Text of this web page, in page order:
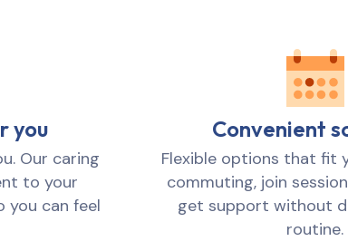
you
Our caring
to your
you can feel
Convenient
Flexible options that fit
commuting, join
get support without
routine.